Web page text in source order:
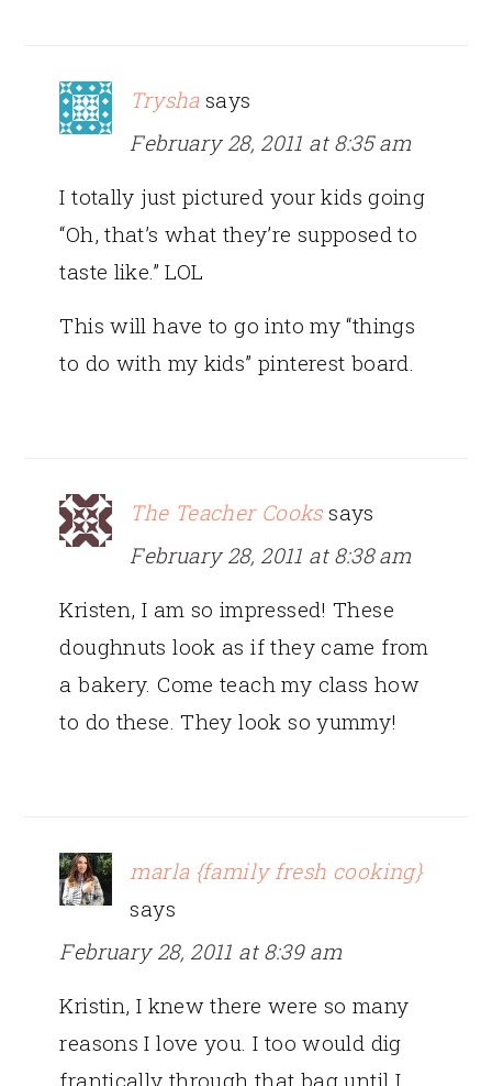
Trysha says
February 28, 2011 at 8:35 am
I totally just pictured your kids going
“Oh, that’s what they’re supposed to
taste like.” LOL
This will have to go into my “things
to do with my kids” pinterest board.
The Teacher Cooks says
February 28, 2011 at 8:38 am
Kristen, I am so impressed! These
doughnuts look as if they came from
a bakery. Come teach my class how
to do these. They look so yummy!
marla {family fresh cooking}
says
February 28, 2011 at 8:39 am
Kristin, I knew there were so many
reasons I love you. I too would dig
frantically through that bag until I